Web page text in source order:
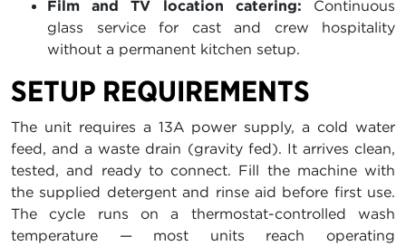
Film and TV location catering: Continuous
glass service for cast and crew hospitality
without a permanent kitchen setup.
SETUP REQUIREMENTS
The unit requires a 13A power supply, a cold water
feed, and a waste drain (gravity fed). It arrives clean,
tested, and ready to connect. Fill the machine with
the supplied detergent and rinse aid before first use.
The cycle runs on a thermostat-controlled wash
temperature — most units reach operating